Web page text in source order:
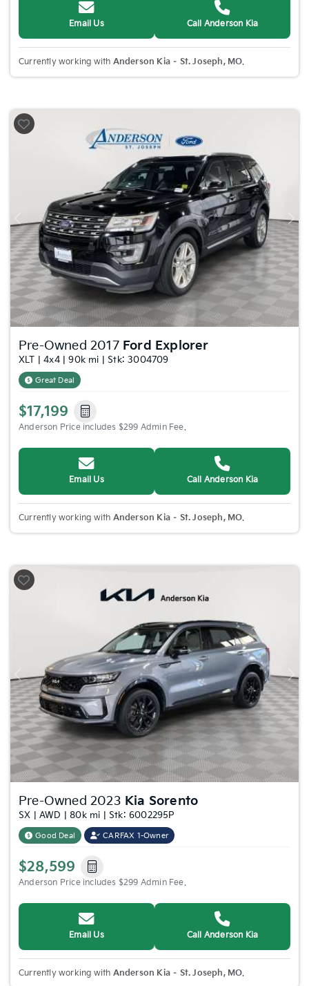
Email Us Call Anderson Kia
Currently working with Anderson Kia – St. Joseph, MO.
Previous Next
Pre-Owned 2017 Ford Explorer
XLT | 4x4 | 90k mi | Stk: 3004709
Great Deal
$17,199
Anderson Price includes $299 Admin Fee.
Email Us Call Anderson Kia
Currently working with Anderson Kia – St. Joseph, MO.
Previous Next
Pre-Owned 2023 Kia Sorento
SX | AWD | 80k mi | Stk: 6002295P
Good Deal CARFAX 1-Owner
$28,599
Anderson Price includes $299 Admin Fee.
Email Us Call Anderson Kia
Currently working with Anderson Kia – St. Joseph, MO.